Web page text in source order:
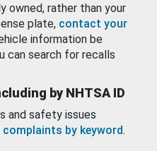
owned, rather than your
plate, contact your
information be
can search for recalls
by NHTSA ID
and safety issues
complaints by keyword.